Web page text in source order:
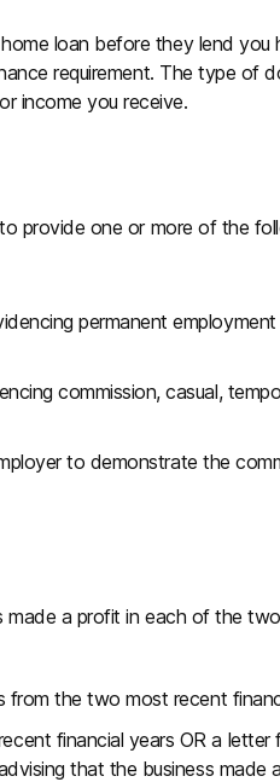
loan before they lend
requirement. The type of
income you receive.
provide one or more of the
permanent
commission, casual,
to demonstrate the
a profit in each of the
from the two most recent
financial years OR a
that the business made